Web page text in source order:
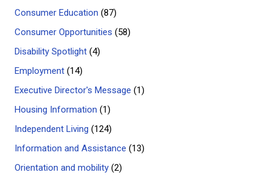
Consumer Education (87)
Consumer Opportunities (58)
Disability Spotlight (4)
Employment (14)
Executive Director's Message (1)
Housing Information (1)
Independent Living (124)
Information and Assistance (13)
Orientation and mobility (2)